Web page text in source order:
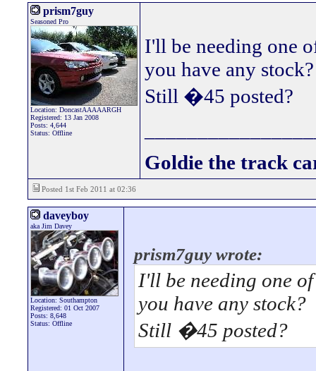
prism7guy
Seasoned Pro
Location: DoncastAAAAARGH
Registered: 13 Jan 2008
Posts: 4,644
Status: Offline
I'll be needing one
you have any stock?
Still �45 posted?
Goldie the track
Posted 1st Feb 2011 at 02:36
daveyboy
aka Jim Davey
Location: Southampton
Registered: 01 Oct 2007
Posts: 8,648
Status: Offline
prism7guy wrote:
I'll be needing one
you have any stock?
Still �45 posted?